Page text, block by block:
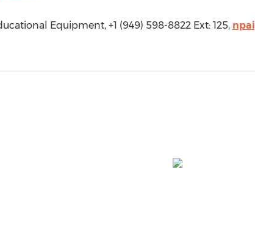
Equipment, +1 (949) 598-8822 Ext: 125,